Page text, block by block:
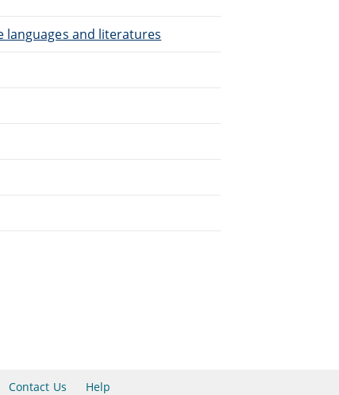
languages and literatures
Contact Us Help